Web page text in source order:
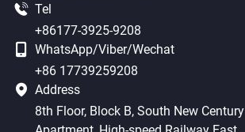
Tel
+86177-3925-9208
WhatsApp/Viber/Wechat
+86 17739259208
Address
8th Floor, Block B, South New Century